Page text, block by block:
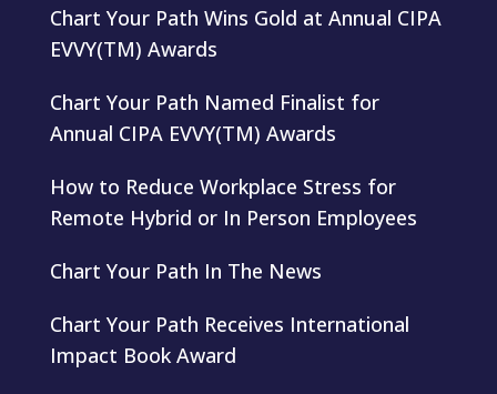
Chart Your Path Wins Gold at Annual CIPA
EVVY(TM) Awards
Chart Your Path Named Finalist for
Annual CIPA EVVY(TM) Awards
How to Reduce Workplace Stress for
Remote Hybrid or In Person Employees
Chart Your Path In The News
Chart Your Path Receives International
Impact Book Award